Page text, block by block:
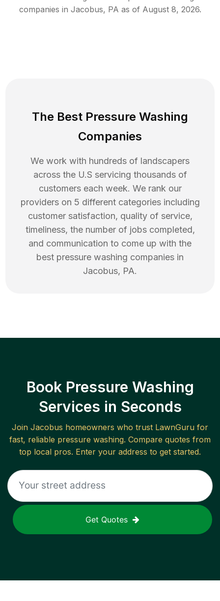
companies in Jacobus, PA as of August 8, 2026.
The Best Pressure Washing
Companies
We work with hundreds of landscapers
across the U.S servicing thousands of
customers each week. We rank our
providers on 5 different categories including
customer satisfaction, quality of service,
timeliness, the number of jobs completed,
and communication to come up with the
best pressure washing companies in
Jacobus, PA.
Book Pressure Washing
Services in Seconds
Join Jacobus homeowners who trust LawnGuru for
fast, reliable pressure washing. Compare quotes from
top local pros. Enter your address to get started.
Get Quotes